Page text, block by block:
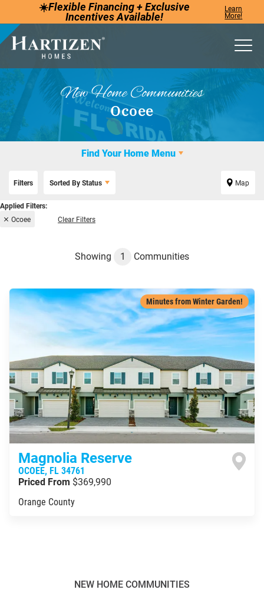
☀️Flexible Financing +Exclusive
IncentivesAvailable!
Learn
More!
New Home Communities
Ocoee
Find Your Home Menu
Filters Sorted ByStatus Map
Ocoee Clear Filters
Showing 1 Communities
Minutes from Winter Garden!
Magnolia Reserve
OCOEE, FL34761
Priced From $369,990
Orange County
NEW HOME COMMUNITIES